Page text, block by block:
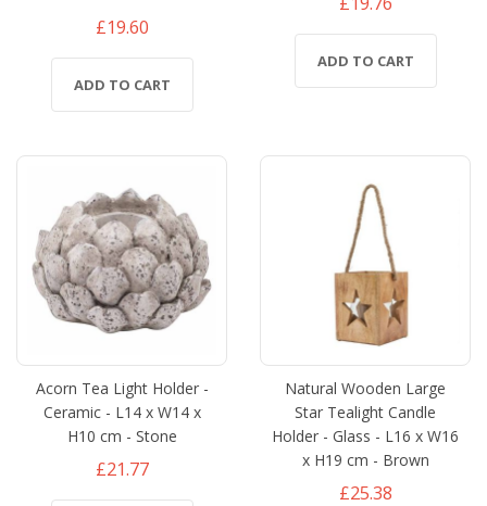
£19.60
ADD TO CART
ADD TO CART
Acorn Tea Light Holder -
Ceramic - L14 x W14 x
H10 cm - Stone
£21.77
Natural Wooden Large
Star Tealight Candle
Holder - Glass - L16 x W16
x H19 cm - Brown
£25.38